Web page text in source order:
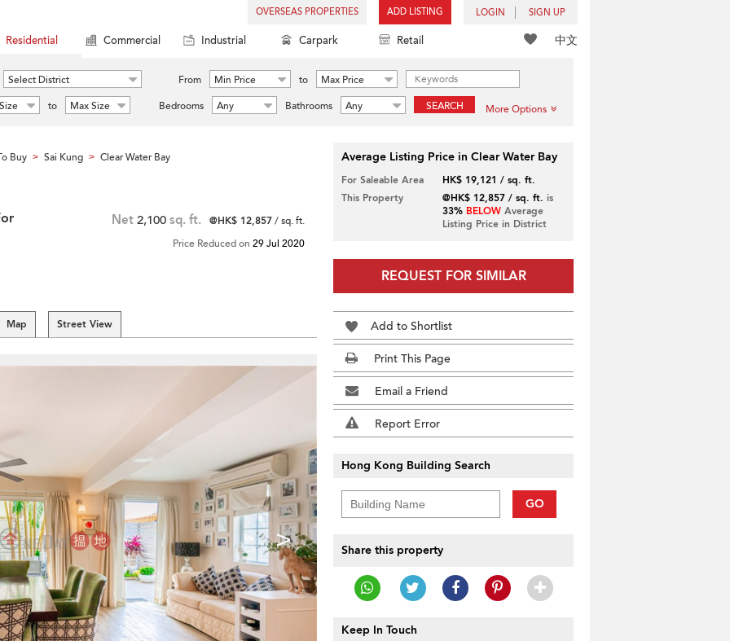
OVERSEAS PROPERTIES ADD LISTING LOGIN SIGN UP
中文
Residential Commercial Industrial Carpark Retail
Select District From Min Price to
Max Price
to Max Size Bedrooms Any Bathrooms Any SEARCH More Options
Buy > Sai Kung > Clear Water Bay
Net 2,100 sq. ft. @HK$ 12,857/ sq. ft.
Price Reduced on 29 Jul 2020
Map Street View
>
Average Listing Price in Clear Water Bay
For Saleable Area
HK$ 19,121 / sq. ft.
This Property
@HK$ 12,857 / sq. ft. is
33% BELOWAverage
Listing Price in District
REQUEST FOR SIMILAR
Add to Shortlist
Print This Page
Email a Friend
Report Error
Hong Kong Building Search
GO
Share this property
Keep In Touch